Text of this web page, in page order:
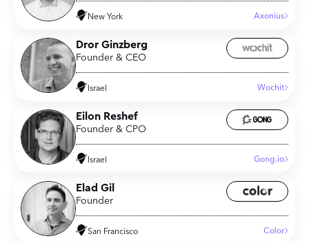
New York Axonius
Dror Ginzberg
Founder & CEO
Israel Wochit
Eilon Reshef
Founder & CPO
Israel Gong.io
Elad Gil
Founder
San Francisco Color